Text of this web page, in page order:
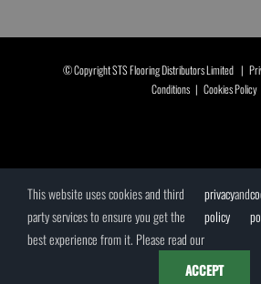
© Copyright STS Flooring Distributors Limited |
Conditions | Cookies Policy
This website uses cookies and third
party services to ensure you get the
best experience from it. Please read our
privacy
policy
and
ACCEPT